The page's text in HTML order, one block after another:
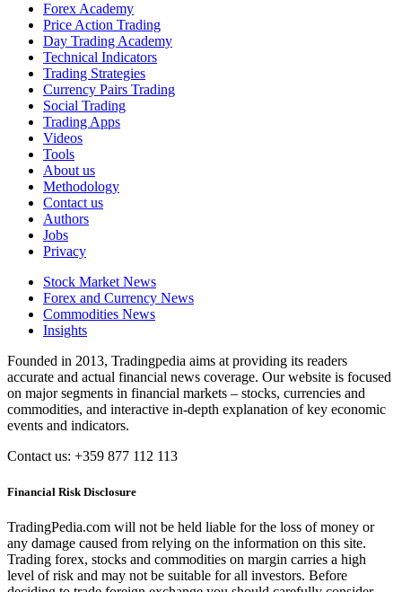
Forex Academy
Price Action Trading
Day Trading Academy
Technical Indicators
Trading Strategies
Currency Pairs Trading
Social Trading
Trading Apps
Videos
Tools
About us
Methodology
Contact us
Authors
Jobs
Privacy
Stock Market News
Forex and Currency News
Commodities News
Insights
Founded in 2013, Tradingpedia aims at providing its readers
accurate and actual financial news coverage. Our website is focused
on major segments in financial markets – stocks, currencies and
commodities, and interactive in-depth explanation of key economic
events and indicators.
Contact us: +359 877 112 113
Financial Risk Disclosure
TradingPedia.com will not be held liable for the loss of money or
any damage caused from relying on the information on this site.
Trading forex, stocks and commodities on margin carries a high
level of risk and may not be suitable for all investors. Before